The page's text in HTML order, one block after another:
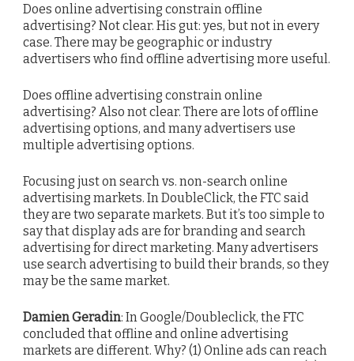
Does online advertising constrain offline
advertising? Not clear. His gut: yes, but not in every
case. There may be geographic or industry
advertisers who find offline advertising more useful.
Does offline advertising constrain online
advertising? Also not clear. There are lots of offline
advertising options, and many advertisers use
multiple advertising options.
Focusing just on search vs. non-search online
advertising markets. In DoubleClick, the FTC said
they are two separate markets. But it’s too simple to
say that display ads are for branding and search
advertising for direct marketing. Many advertisers
use search advertising to build their brands, so they
may be the same market.
Damien Geradin: In Google/Doubleclick, the FTC
concluded that offline and online advertising
markets are different. Why? (1) Online ads can reach